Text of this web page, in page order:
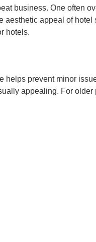
business. One often
aesthetic appeal of hotel
hotels.
helps prevent minor
appealing. For older